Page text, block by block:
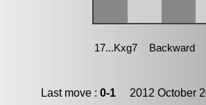
Last move : 0-1 2012 October